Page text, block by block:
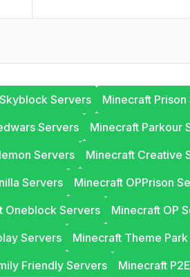
Servers Minecraft Prison
Servers Minecraft Parkour
Servers Minecraft Creative
Servers Minecraft OPPrison
Oneblock Servers Minecraft OP
Servers Minecraft Theme
Friendly Servers Minecraft